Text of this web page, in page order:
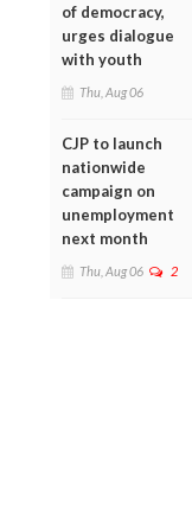
of democracy,
urges dialogue
with youth
Thu, Aug 06
CJP to launch
nationwide
campaign on
unemployment
next month
Thu, Aug 06 2